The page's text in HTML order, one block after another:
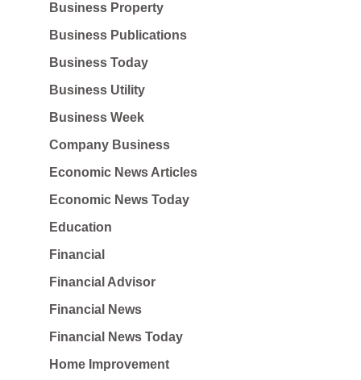
Business Property
Business Publications
Business Today
Business Utility
Business Week
Company Business
Economic News Articles
Economic News Today
Education
Financial
Financial Advisor
Financial News
Financial News Today
Home Improvement